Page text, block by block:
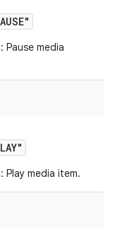
media
media item.